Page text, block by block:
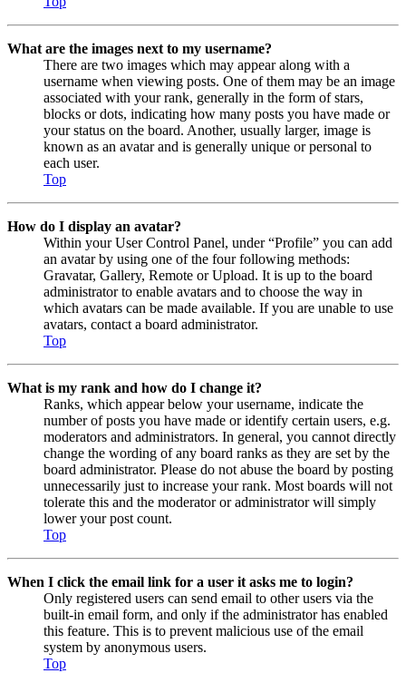
What are the images next to my username?
There are two images which may appear along with a
username when viewing posts. One of them may be an image
associated with your rank, generally in the form of stars,
blocks or dots, indicating how many posts you have made or
your status on the board. Another, usually larger, image is
known as an avatar and is generally unique or personal to
each user.
Top
How do I display an avatar?
Within your User Control Panel, under “Profile” you can add
an avatar by using one of the four following methods:
Gravatar, Gallery, Remote or Upload. It is up to the board
administrator to enable avatars and to choose the way in
which avatars can be made available. If you are unable to use
avatars, contact a board administrator.
Top
What is my rank and how do I change it?
Ranks, which appear below your username, indicate the
number of posts you have made or identify certain users, e.g.
moderators and administrators. In general, you cannot directly
change the wording of any board ranks as they are set by the
board administrator. Please do not abuse the board by posting
unnecessarily just to increase your rank. Most boards will not
tolerate this and the moderator or administrator will simply
lower your post count.
Top
When I click the email link for a user it asks me to login?
Only registered users can send email to other users via the
built-in email form, and only if the administrator has enabled
this feature. This is to prevent malicious use of the email
system by anonymous users.
Top